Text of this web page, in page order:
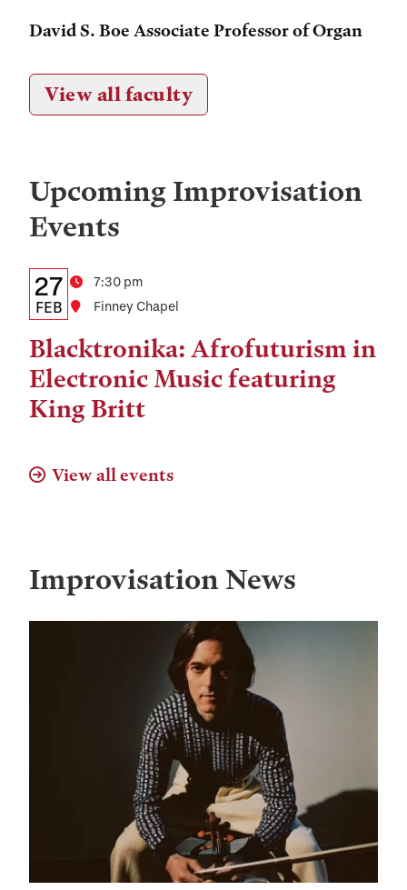
David S. Boe Associate Professor of Organ
View all faculty
Upcoming Improvisation
Events
Details:
Date,
Time,
and
Location
Date
27
FEB
Time
7:30 pm
Location
Finney Chapel
Blacktronika: Afrofuturism in
Electronic Music featuring
King Britt
View all events
ImprovisationNews